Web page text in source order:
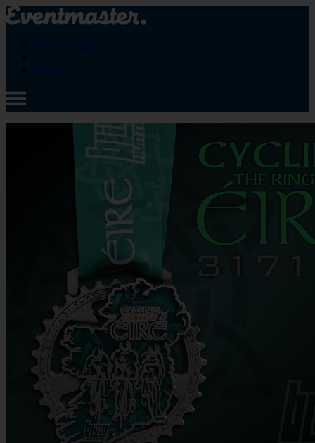
How it works
Pricing